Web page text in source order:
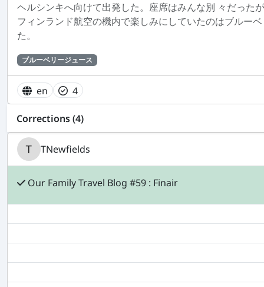
ヘルシンキへ向けて出発した。座席はみんな別 々だった
フィンランド航空の機内で楽しみにしていたのはブルー
た。
ブルーベリージュース
en 4
Corrections (4)
TNewfields
Our Family Travel Blog #59 : Finair